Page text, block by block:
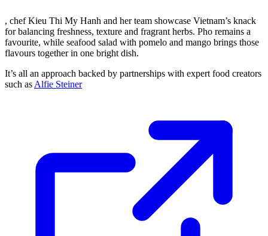
, chef Kieu Thi My Hanh and her team showcase Vietnam’s knack
for balancing freshness, texture and fragrant herbs. Pho remains a
favourite, while seafood salad with pomelo and mango brings those
flavours together in one bright dish.
It’s all an approach backed by partnerships with expert food creators
such as Alfie Steiner